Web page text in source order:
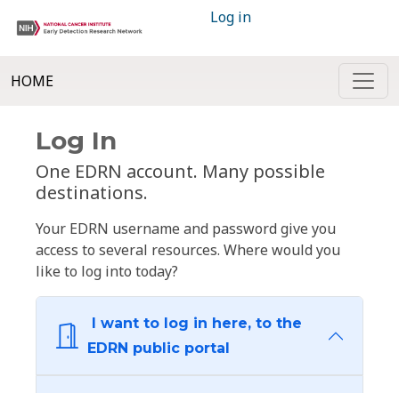
Log in
HOME
Log In
One EDRN account. Many possible
destinations.
Your EDRN username and password give you
access to several resources. Where would you
like to log into today?
I want to log in here, to the
EDRN public portal